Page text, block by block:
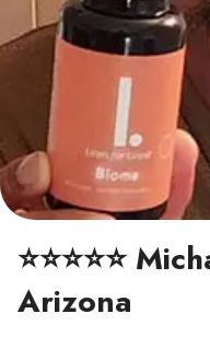
⭐⭐⭐⭐⭐
Arizona